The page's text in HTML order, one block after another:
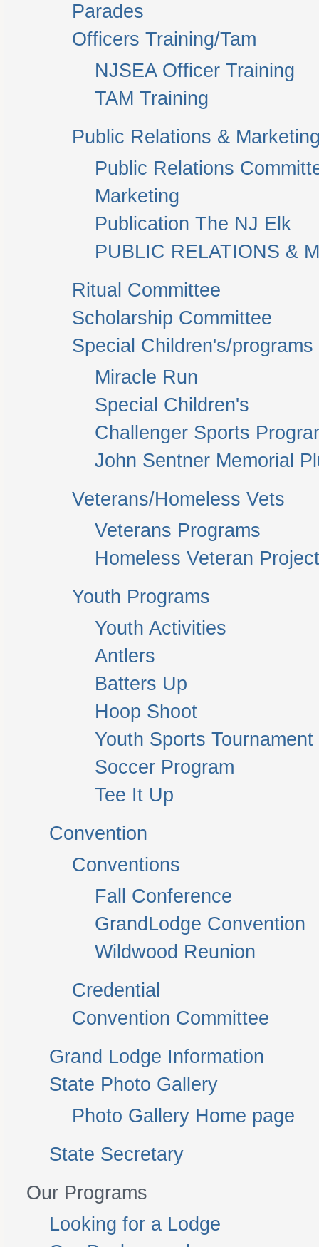
Parades
Officers Training/Tam
NJSEA Officer Training
TAM Training
Public Relations &
Public Relations
Marketing
Publication The NJ Elk
PUBLIC RELATIONS &
Ritual Committee
Scholarship Committee
Special Children's/programs
Miracle Run
Special Children's
Challenger Sports
John Sentner Memorial
Veterans/Homeless Vets
Veterans Programs
Homeless Veteran
Youth Programs
Youth Activities
Antlers
Batters Up
Hoop Shoot
Youth Sports Tournament
Soccer Program
Tee It Up
Convention
Conventions
Fall Conference
GrandLodge Convention
Wildwood Reunion
Credential
Convention Committee
Grand Lodge Information
State Photo Gallery
Photo Gallery Home page
State Secretary
Our Programs
Looking for a Lodge